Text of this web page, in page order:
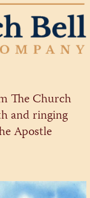
The Church
and ringing
Apostle